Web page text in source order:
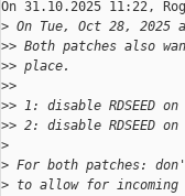
On 31.10.2025 11:22,
> On Tue, Oct 28, 2025
>> Both patches also
>> place.
>>
>> 1: disable RDSEED
>> 2: disable RDSEED
>
> For both patches:
> to allow for incoming